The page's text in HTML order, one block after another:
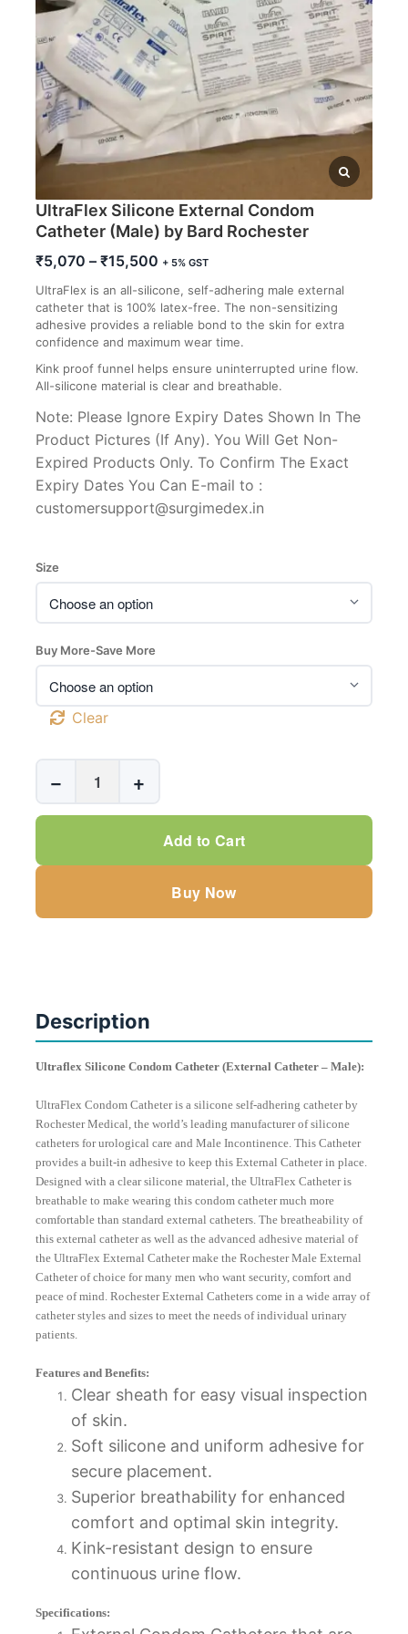
UltraFlex Silicone External Condom
Catheter (Male) by Bard Rochester
₹5,070 – ₹15,500Price
₹5,070
through
₹15,500
+ 5% GST
UltraFlex is an all-silicone, self-adhering male external
catheter that is 100% latex-free. The non-sensitizing
adhesive provides a reliable bond to the skin for extra
confidence and maximum wear time.
Kink proof funnel helps ensure uninterrupted urine flow.
All-silicone material is clear and breathable.
Note: Please Ignore Expiry Dates Shown In The
Product Pictures (If Any). You Will Get Non-
Expired Products Only. To Confirm The Exact
Expiry Dates You Can E-mail to :
customersupport@surgimedex.in
Size
Buy More-Save More
Clear
External
Catheter
− +
Add to Cart
Buy Now
Description
Ultraflex Silicone Condom Catheter (External Catheter – Male):
UltraFlex Condom Catheter is a silicone self-adhering catheter by
Rochester Medical, the world’s leading manufacturer of silicone
catheters for urological care and Male Incontinence. This Catheter
provides a built-in adhesive to keep this External Catheter in place.
Designed with a clear silicone material, the UltraFlex Catheter is
breathable to make wearing this condom catheter much more
comfortable than standard external catheters. The breatheability of
this external catheter as well as the advanced adhesive material of
the UltraFlex External Catheter make the Rochester Male External
Catheter of choice for many men who want security, comfort and
peace of mind. Rochester External Catheters come in a wide array of
catheter styles and sizes to meet the needs of individual urinary
patients.
Features and Benefits:
Clear sheath for easy visual inspection
of skin.
Soft silicone and uniform adhesive for
secure placement.
Superior breathability for enhanced
comfort and optimal skin integrity.
Kink-resistant design to ensure
continuous urine flow.
Specifications: